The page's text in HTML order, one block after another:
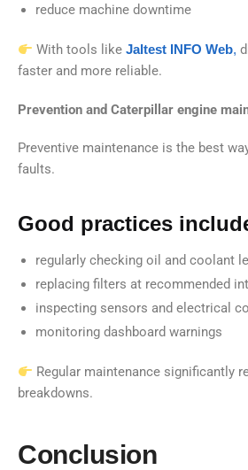
reduce machine downtime
With tools likeJaltest INFO Web,
faster and more reliable.
Prevention and Caterpillar engine
Preventive maintenance is the best
faults.
Good practices
regularly checking oil and coolant
replacing filters at recommended
inspecting sensors and electrical
monitoring dashboard warnings
Regular maintenance significantly
breakdowns.
Conclusion